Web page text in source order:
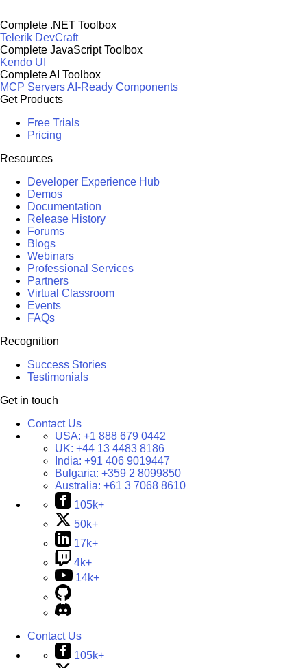
Complete .NET Toolbox
Telerik DevCraft
Complete JavaScript Toolbox
Kendo UI
Complete AI Toolbox
MCP ServersAI-Ready Components
Get Products
Free Trials
Pricing
Resources
Developer Experience Hub
Demos
Documentation
Release History
Forums
Blogs
Webinars
Professional Services
Partners
Virtual Classroom
Events
FAQs
Recognition
Success Stories
Testimonials
Get in touch
Contact Us
USA: +1 888 679 0442
UK: +44 13 4483 8186
India: +91 406 9019447
Bulgaria: +359 2 8099850
Australia: +61 3 7068 8610
105k+
50k+
17k+
4k+
14k+
Contact Us
105k+